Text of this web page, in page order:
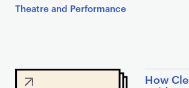
Theatre and Performance
C
How